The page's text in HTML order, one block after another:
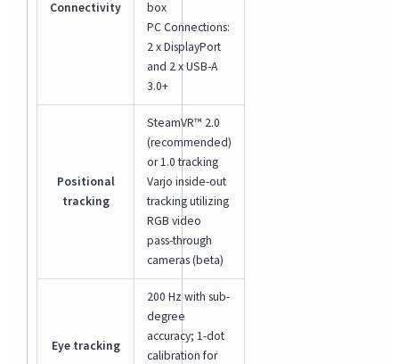
Connectivity
box
PC Connections:
2 x DisplayPort
and 2 x USB-A
3.0+
Positional
tracking
SteamVR™ 2.0
(recommended)
or 1.0 tracking
Varjo inside-out
tracking utilizing
RGB video
pass-through
cameras (beta)
Eye tracking
200 Hz with sub-
degree
accuracy; 1-dot
calibration for